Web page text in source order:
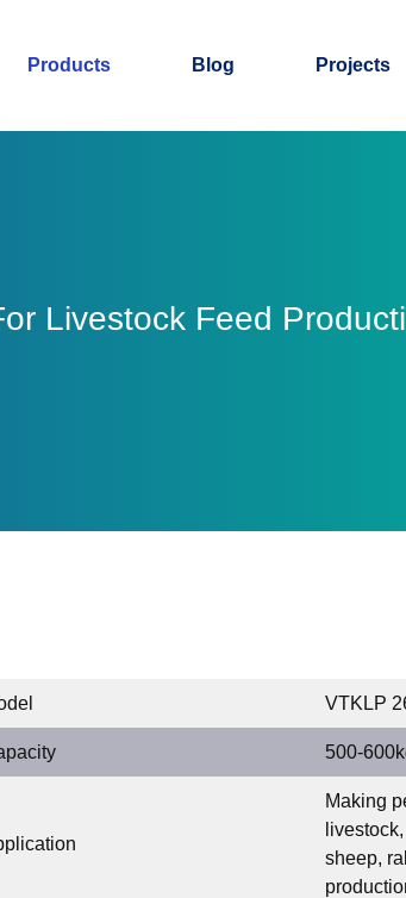
Products Blog Projects
Livestock Feed
VTKLP
500-
Making
sheep,